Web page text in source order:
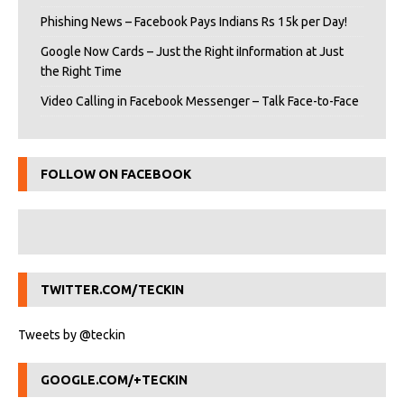
Phishing News – Facebook Pays Indians Rs 15k per Day!
Google Now Cards – Just the Right iInformation at Just
the Right Time
Video Calling in Facebook Messenger – Talk Face-to-Face
FOLLOW ON FACEBOOK
TWITTER.COM/TECKIN
Tweets by @teckin
GOOGLE.COM/+TECKIN